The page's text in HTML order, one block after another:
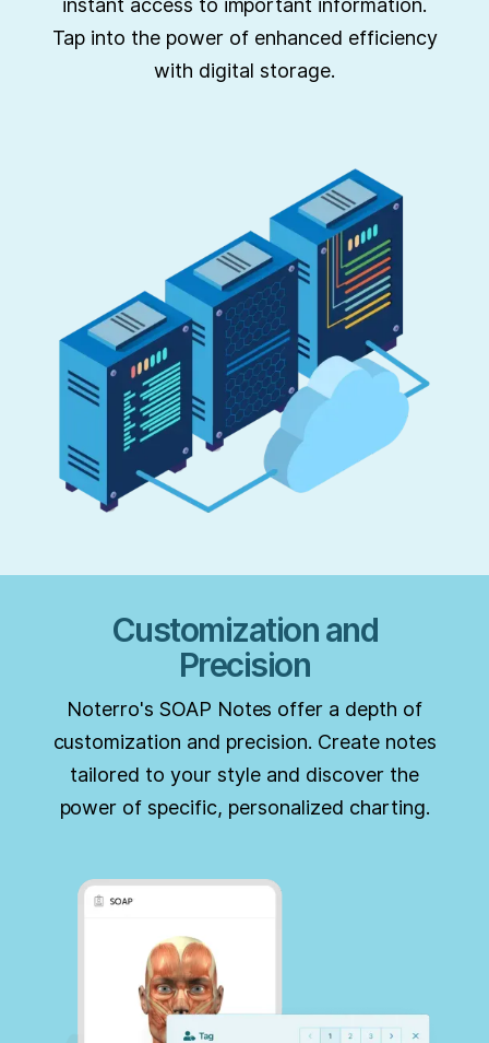
instant access to important information.
Tap into the power of enhanced efficiency
with digital storage.
Customization and
Precision
Noterro's SOAP Notes offer a depth of
customization and precision. Create notes
tailored to your style and discover the
power of specific, personalized charting.